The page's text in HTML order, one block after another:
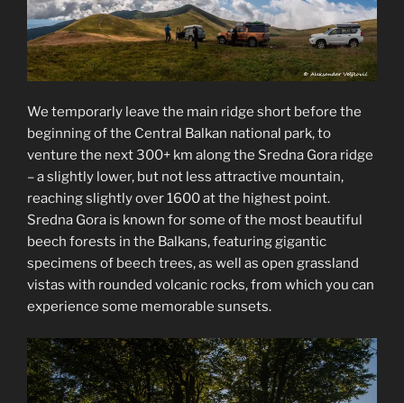
We temporarly leave the main ridge short before the
beginning of the Central Balkan national park, to
venture the next 300+ km along the Sredna Gora ridge
– a slightly lower, but not less attractive mountain,
reaching slightly over 1600 at the highest point.
Sredna Gora is known for some of the most beautiful
beech forests in the Balkans, featuring gigantic
specimens of beech trees, as well as open grassland
vistas with rounded volcanic rocks, from which you can
experience some memorable sunsets.